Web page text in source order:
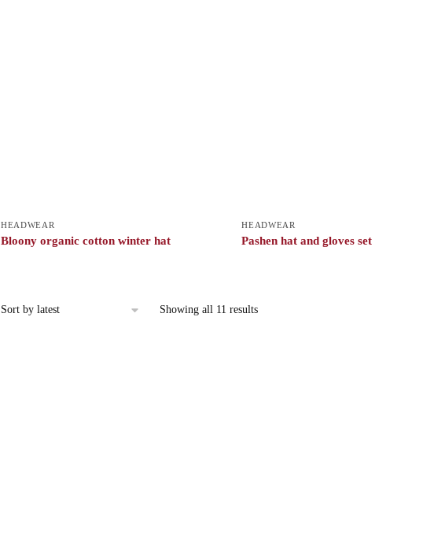
HEADWEAR
Bloony organic cotton winter hat
HEADWEAR
Pashen hat and gloves set
Showing all 11 results